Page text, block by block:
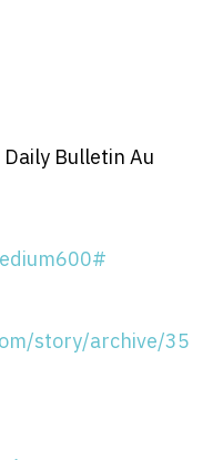
Bulletin Au
story/archive/35